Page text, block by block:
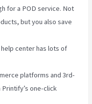
for a POD service. Not
but you also save
center has lots of
platforms and 3rd-
one-click